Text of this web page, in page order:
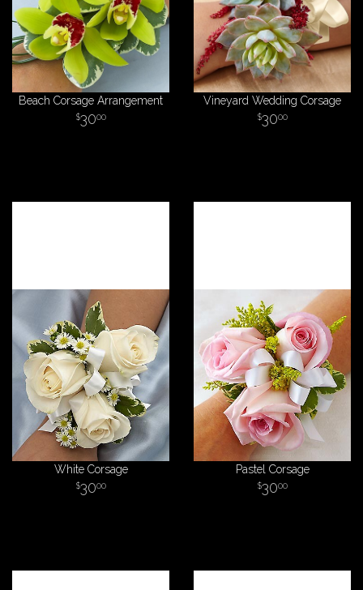
Beach Corsage Arrangement
3000
Vineyard Wedding Corsage
3000
White Corsage
3000
Pastel Corsage
3000